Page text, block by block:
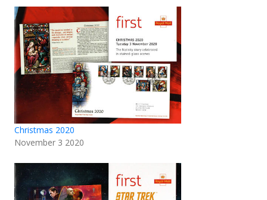
Christmas 2020
November 3 2020